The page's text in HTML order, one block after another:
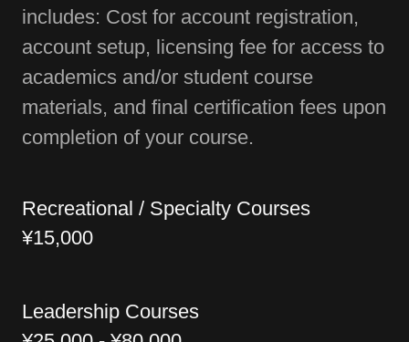
includes: Cost for account registration,
account setup, licensing fee for access to
academics and/or student course
materials, and final certification fees upon
completion of your course.
Recreational / Specialty Courses
¥15,000
Leadership Courses